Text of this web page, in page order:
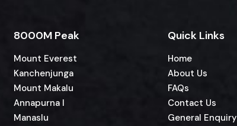
8000M Peak
Mount Everest
Kanchenjunga
Mount Makalu
Annapurna I
Manaslu
Quick Links
Home
About Us
FAQs
Contact Us
General Enquiry